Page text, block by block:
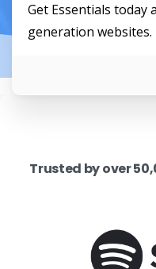
Get Essentials today
generation websites.
Trusted by over